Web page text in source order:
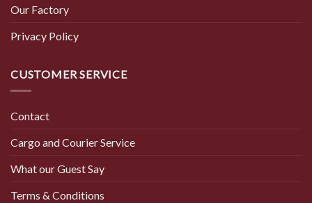
Our Factory
Privacy Policy
CUSTOMER SERVICE
Contact
Cargo and Courier Service
What our Guest Say
Terms & Conditions